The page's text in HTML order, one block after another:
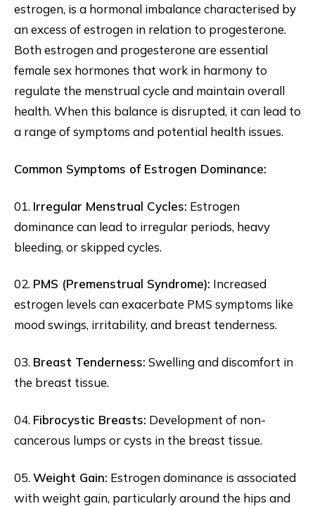
estrogen, is a hormonal imbalance characterised by
an excess of estrogen in relation to progesterone.
Both estrogen and progesterone are essential
female sex hormones that work in harmony to
regulate the menstrual cycle and maintain overall
health. When this balance is disrupted, it can lead to
a range of symptoms and potential health issues.
Common Symptoms of Estrogen Dominance:
01. Irregular Menstrual Cycles: Estrogen
dominance can lead to irregular periods, heavy
bleeding, or skipped cycles.
02. PMS (Premenstrual Syndrome): Increased
estrogen levels can exacerbate PMS symptoms like
mood swings, irritability, and breast tenderness.
03. Breast Tenderness: Swelling and discomfort in
the breast tissue.
04. Fibrocystic Breasts: Development of non-
cancerous lumps or cysts in the breast tissue.
05. Weight Gain: Estrogen dominance is associated
with weight gain, particularly around the hips and